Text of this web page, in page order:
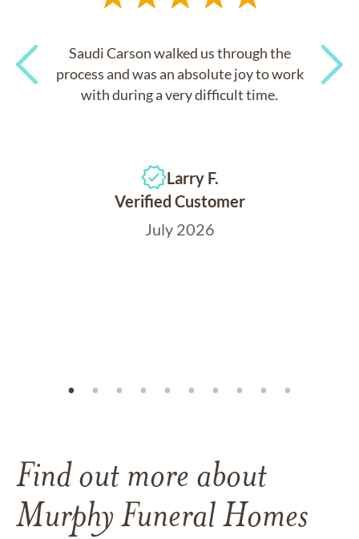
Saudi Carson walked us through the
process and was an absolute joy to work
with during a very difficult time.
Larry F.
Verified Customer
July 2026
Find out more about
Murphy Funeral Homes